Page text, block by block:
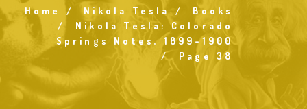
Suit Rentals
Coil Repair
Tesla Posters
Tesla Caps
Breadcrumb
Home Nikola Tesla
Books
Nikola Tesla: Colorado
Springs Notes, 1899-1900
Page 38